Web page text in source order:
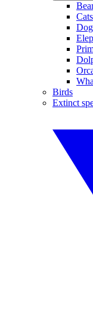
Cats
Birds
Extinct